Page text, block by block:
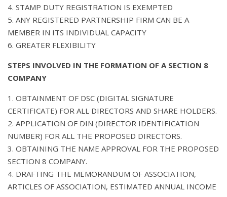
4. STAMP DUTY REGISTRATION IS EXEMPTED
5. ANY REGISTERED PARTNERSHIP FIRM CAN BE A
MEMBER IN ITS INDIVIDUAL CAPACITY
6. GREATER FLEXIBILITY
STEPS INVOLVED IN THE FORMATION OF A SECTION 8
COMPANY
1. OBTAINMENT OF DSC (DIGITAL SIGNATURE
CERTIFICATE) FOR ALL DIRECTORS AND SHARE HOLDERS.
2. APPLICATION OF DIN (DIRECTOR IDENTIFICATION
NUMBER) FOR ALL THE PROPOSED DIRECTORS.
3. OBTAINING THE NAME APPROVAL FOR THE PROPOSED
SECTION 8 COMPANY.
4. DRAFTING THE MEMORANDUM OF ASSOCIATION,
ARTICLES OF ASSOCIATION, ESTIMATED ANNUAL INCOME